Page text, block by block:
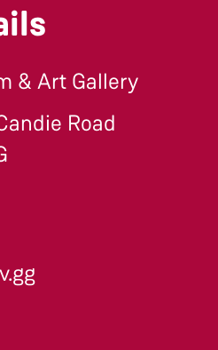
& Art Gallery
Road